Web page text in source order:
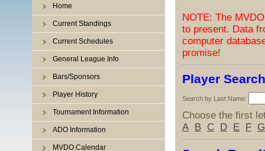
Home
Current Standings
Current Schedules
General League Info
Bars/Sponsors
Player History
Tournament Information
ADO Information
MVDO Calendar
NOTE: The
to present. Data
computer
promise!
Player Search
Search by Last Name:
Choose the first
A
B C D E F G